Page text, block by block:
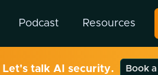
Podcast Resources
Let's talk AI security. Book